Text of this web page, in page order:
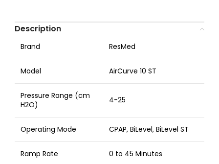
Description
Brand ResMed
Model AirCurve 10 ST
Pressure Range (cm
H2O)
4-25
Operating Mode CPAP, BiLevel, BiLevel ST
Ramp Rate 0 to 45 Minutes